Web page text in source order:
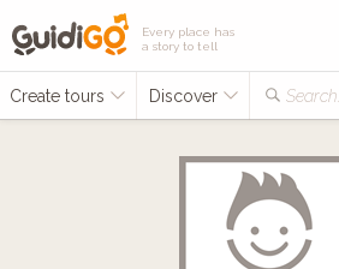
Every place has
a story to tell
Create tours Discover Search...